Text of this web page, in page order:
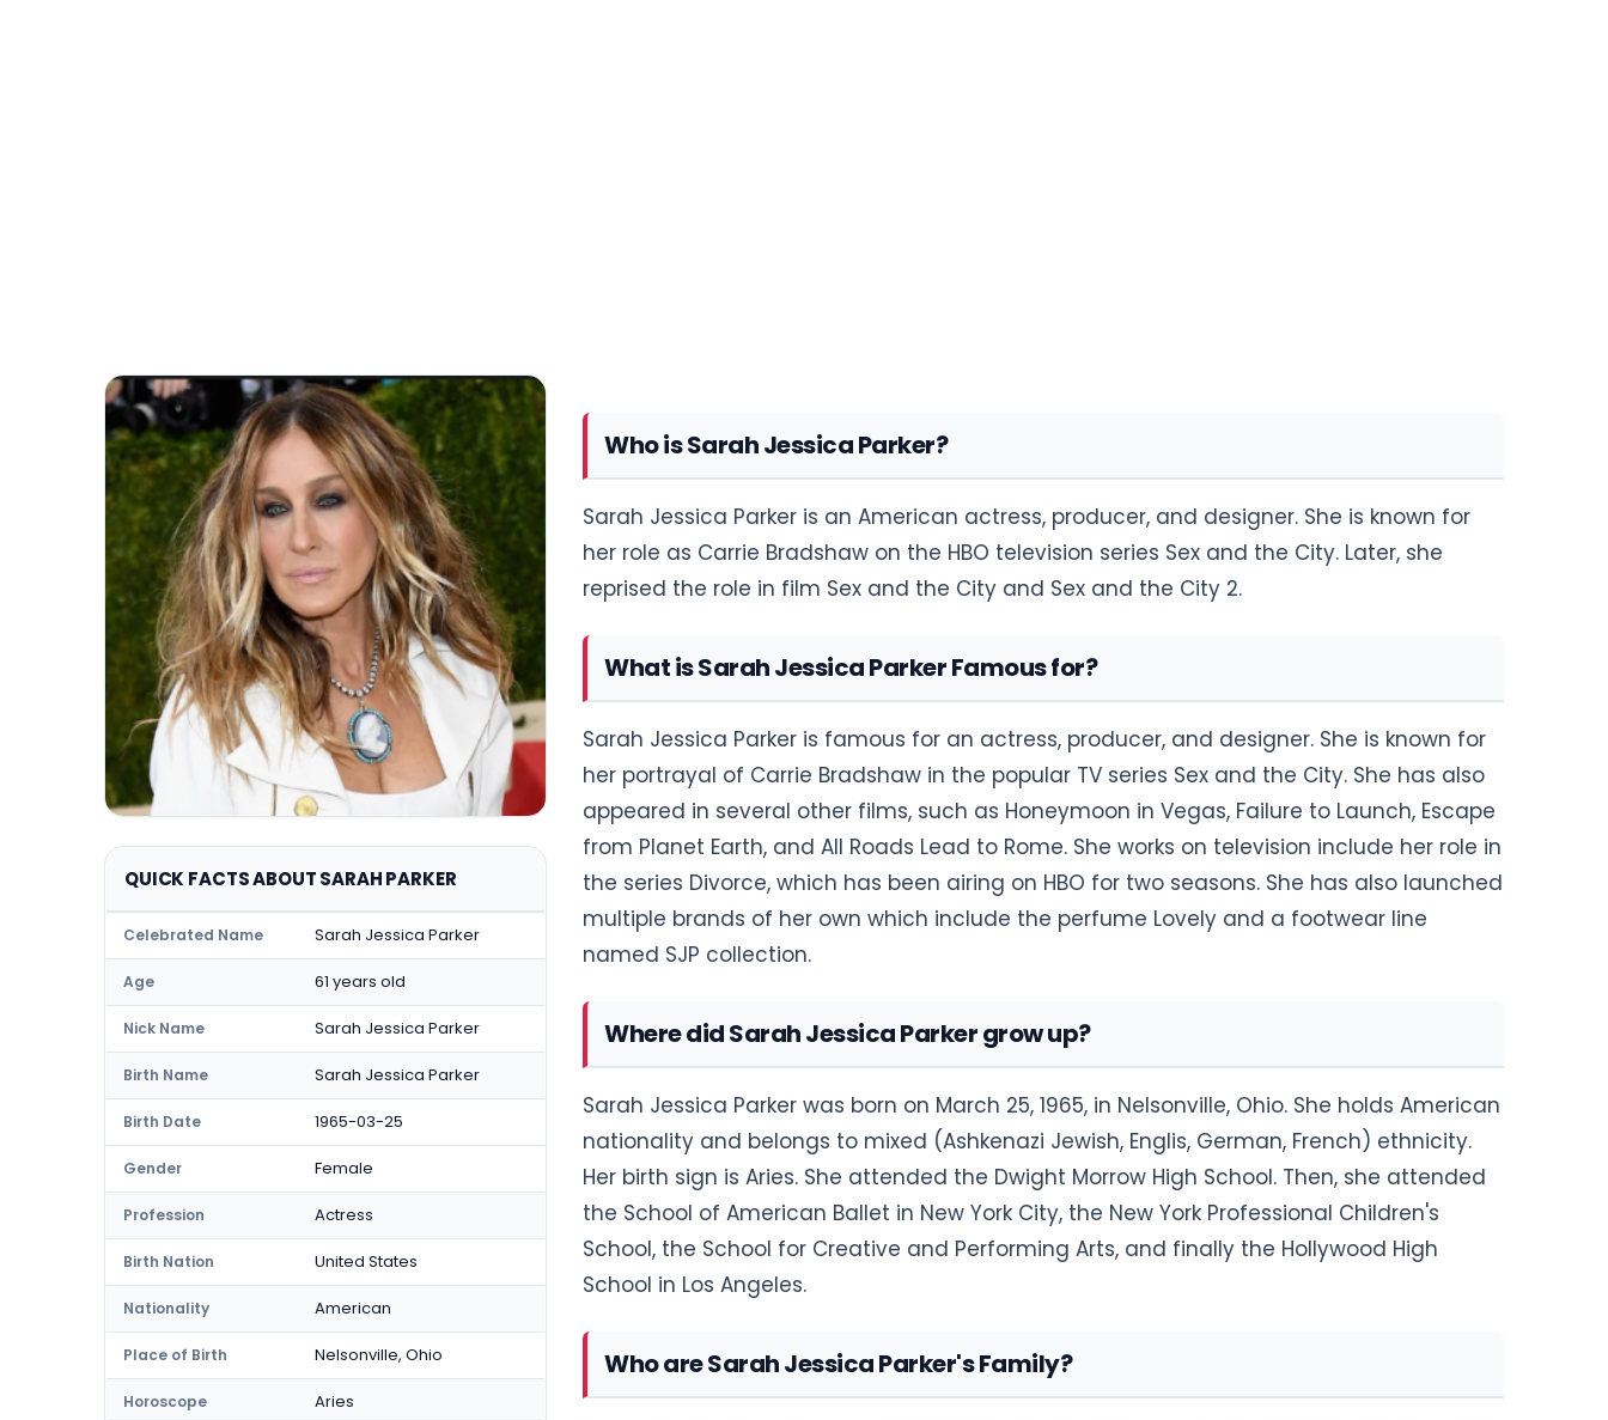
QUICK FACTS ABOUT SARAH PARKER
Celebrated Name Sarah Jessica Parker
Age 61 years old
Nick Name Sarah Jessica Parker
Birth Name Sarah Jessica Parker
Birth Date 1965-03-25
Gender Female
Profession Actress
Birth Nation United States
Nationality American
Place of Birth Nelsonville, Ohio
Horoscope Aries
Who is Sarah Jessica Parker?
Sarah Jessica Parker is an American actress, producer, and designer. She is known for
her role as Carrie Bradshaw on the HBO television series Sex and the City. Later, she
reprised the role in film Sex and the City and Sex and the City 2.
What is Sarah Jessica Parker Famous for?
Sarah Jessica Parker is famous for an actress, producer, and designer. She is known for
her portrayal of Carrie Bradshaw in the popular TV series Sex and the City. She has also
appeared in several other films, such as Honeymoon in Vegas, Failure to Launch, Escape
from Planet Earth, and All Roads Lead to Rome. She works on television include her role in
the series Divorce, which has been airing on HBO for two seasons. She has also launched
multiple brands of her own which include the perfume Lovely and a footwear line
named SJP collection.
Where did Sarah Jessica Parker grow up?
Sarah Jessica Parker was born on March 25, 1965, in Nelsonville, Ohio. She holds American
nationality and belongs to mixed (Ashkenazi Jewish, Englis, German, French) ethnicity.
Her birth sign is Aries. She attended the Dwight Morrow High School. Then, she attended
the School of American Ballet in New York City, the New York Professional Children's
School, the School for Creative and Performing Arts, and finally the Hollywood High
School in Los Angeles.
Who are Sarah Jessica Parker's Family?